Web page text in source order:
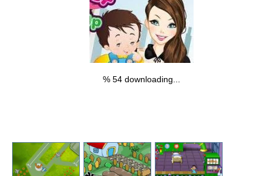
% 55 downloading...